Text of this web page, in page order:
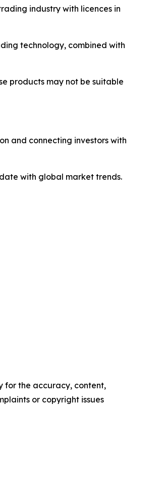
industry with licences in
technology, combined with
products may not be suitable
and connecting investors with
with global market trends.
for the accuracy, content,
or copyright issues